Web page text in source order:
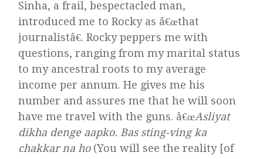
Sinha, a frail, bespectacled man,
introduced me to Rocky as â€œthat
journalistâ€. Rocky peppers me with
questions, ranging from my marital status
to my ancestral roots to my average
income per annum. He gives me his
number and assures me that he will soon
have me travel with the guns. â€œAsliyat
dikha denge aapko. Bas sting-ving ka
chakkar na ho(You will see the reality [of